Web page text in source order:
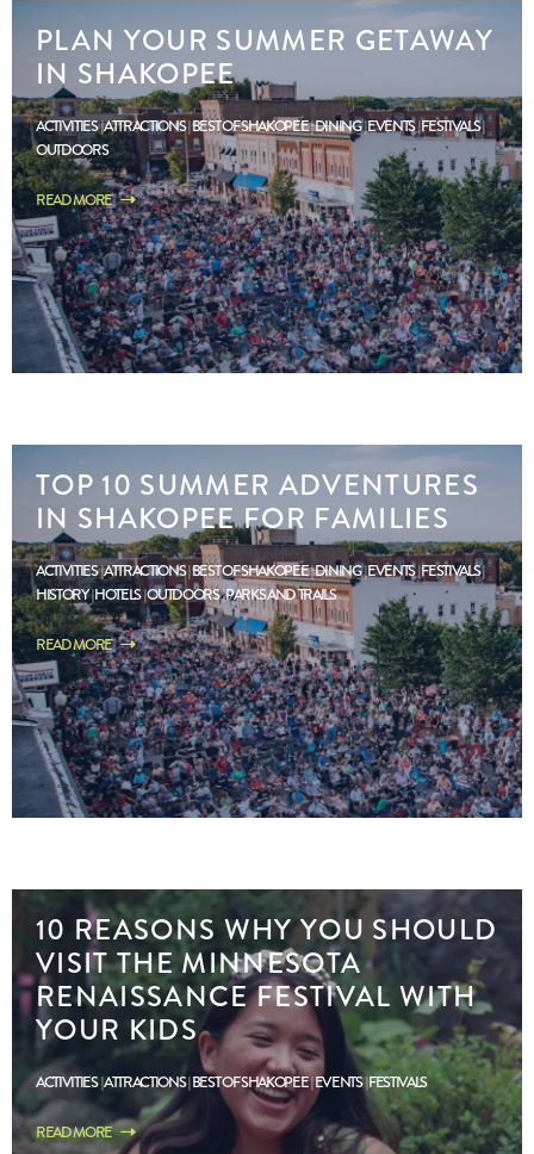
PLAN YOUR SUMMER GETAWAY
IN SHAKOPEE
ACTIVITIES ATTRACTIONS BEST OF SHAKOPEE DINING EVENTS FESTIVALS
OUTDOORS
READ MORE
TOP 10 SUMMER ADVENTURES
IN SHAKOPEE FOR FAMILIES
ACTIVITIES ATTRACTIONS BEST OF SHAKOPEE DINING EVENTS FESTIVALS
HISTORY HOTELS OUTDOORS PARKS AND TRAILS
READ MORE
10 REASONS WHY YOU SHOULD
VISIT THE MINNESOTA
RENAISSANCE FESTIVAL WITH
YOUR KIDS
ACTIVITIES ATTRACTIONS BEST OF SHAKOPEE EVENTS FESTIVALS
READ MORE